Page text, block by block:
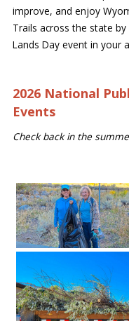
improve, and enjoy
Trails across the state
Lands Day event in your
2026 National
Events
Check back in the